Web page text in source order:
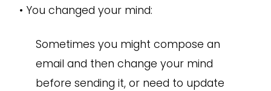
• You changed your mind:
Sometimes you might compose an
email and then change your mind
before sending it, or need to update